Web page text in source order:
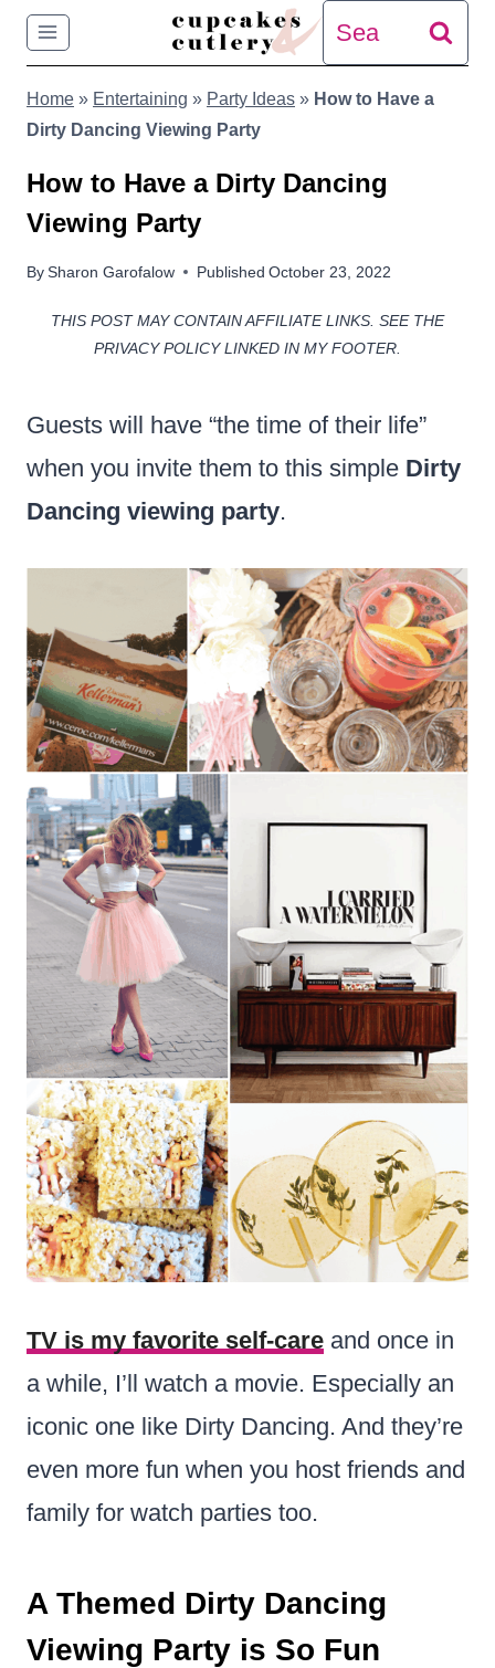
Skip
content
Search
for:
Home » Entertaining » Party Ideas » How to Have a
Dirty Dancing Viewing Party
How to Have a Dirty Dancing
Viewing Party
BySharon Garofalow Published October 23, 2022
THIS POST MAY CONTAIN AFFILIATE LINKS. SEE THE
PRIVACY POLICY LINKED IN MY FOOTER.
Guests will have “the time of their life”
when you invite them to this simple Dirty
Dancing viewing party.
TV is my favorite self-care and once in
a while, I’ll watch a movie. Especially an
iconic one like Dirty Dancing. And they’re
even more fun when you host friends and
family for watch parties too.
A Themed Dirty Dancing
Viewing Party is So Fun